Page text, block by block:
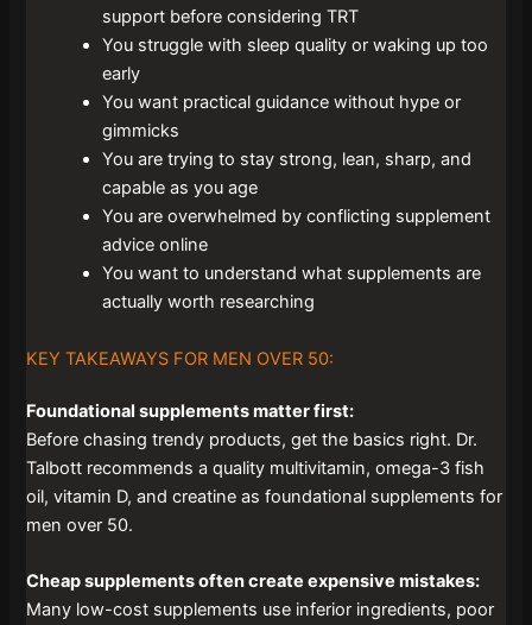
support before considering TRT
You struggle with sleep quality or waking up too
early
You want practical guidance without hype or
gimmicks
You are trying to stay strong, lean, sharp, and
capable as you age
You are overwhelmed by conflicting supplement
advice online
You want to understand what supplements are
actually worth researching
KEY TAKEAWAYS FOR MEN OVER 50:
Foundational supplements matter first:
Before chasing trendy products, get the basics right. Dr.
Talbott recommends a quality multivitamin, omega-3 fish
oil, vitamin D, and creatine as foundational supplements for
men over 50.
Cheap supplements often create expensive mistakes:
Many low-cost supplements use inferior ingredients, poor